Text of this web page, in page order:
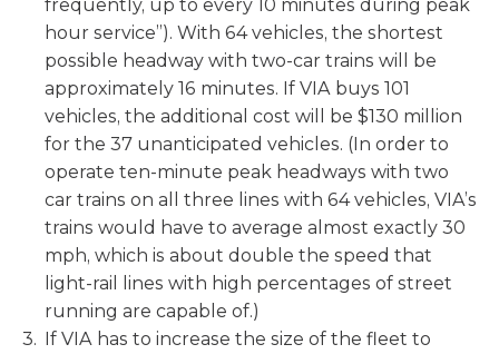
frequently, up to every 10 minutes during peak
hour service”). With 64 vehicles, the shortest
possible headway with two-car trains will be
approximately 16 minutes. If VIA buys 101
vehicles, the additional cost will be $130 million
for the 37 unanticipated vehicles. (In order to
operate ten-minute peak headways with two
car trains on all three lines with 64 vehicles, VIA’s
trains would have to average almost exactly 30
mph, which is about double the speed that
light-rail lines with high percentages of street
running are capable of.)
If VIA has to increase the size of the fleet to